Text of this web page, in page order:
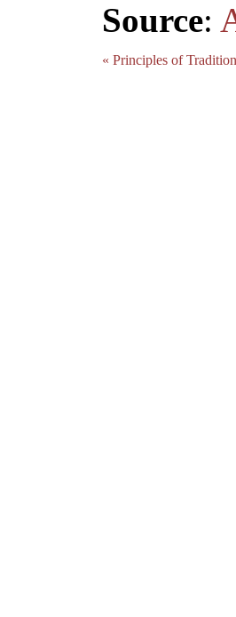
Source:
« Principles of